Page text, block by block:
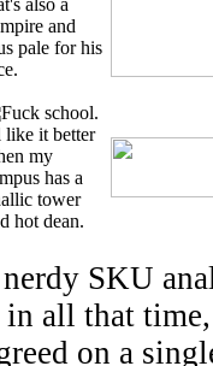
SKU
in all that
on a